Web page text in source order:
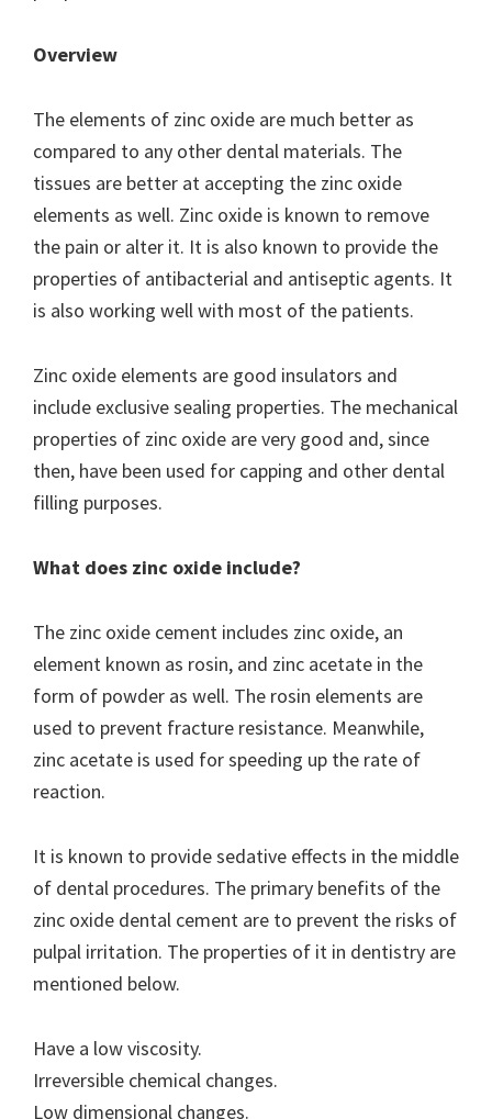
Overview
The elements of zinc oxide are much better as
compared to any other dental materials. The
tissues are better at accepting the zinc oxide
elements as well. Zinc oxide is known to remove
the pain or alter it. It is also known to provide the
properties of antibacterial and antiseptic agents. It
is also working well with most of the patients.
Zinc oxide elements are good insulators and
include exclusive sealing properties. The mechanical
properties of zinc oxide are very good and, since
then, have been used for capping and other dental
filling purposes.
What does zinc oxide include?
The zinc oxide cement includes zinc oxide, an
element known as rosin, and zinc acetate in the
form of powder as well. The rosin elements are
used to prevent fracture resistance. Meanwhile,
zinc acetate is used for speeding up the rate of
reaction.
It is known to provide sedative effects in the middle
of dental procedures. The primary benefits of the
zinc oxide dental cement are to prevent the risks of
pulpal irritation. The properties of it in dentistry are
mentioned below.
Have a low viscosity.
Irreversible chemical changes.
Low dimensional changes.